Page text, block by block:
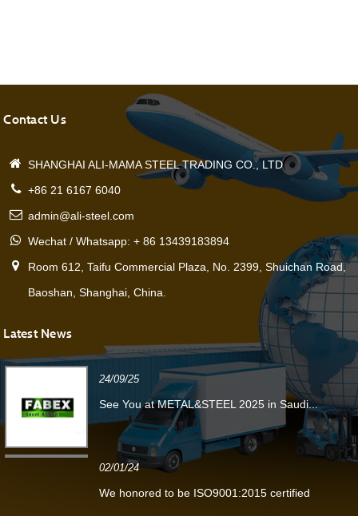
Contact Us
SHANGHAI ALI-MAMA STEEL TRADING CO., LTD
+86 21 6167 6040
admin@ali-steel.com
Wechat / Whatsapp: + 86 13439183894
Room 612, Taifu Commercial Plaza, No. 2399, Shuichan Road,
Baoshan, Shanghai, China.
Latest News
24/09/25
See You at METAL&STEEL 2025 in Saudi...
02/01/24
We honored to be ISO9001:2015 certified